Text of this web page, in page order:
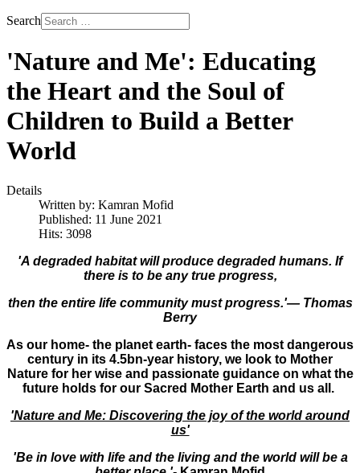
Search
'Nature and Me': Educating
the Heart and the Soul of
Children to Build a Better
World
Details
Written by: Kamran Mofid
Published: 11 June 2021
Hits: 3098
'A degraded habitat will produce degraded humans. If
there is to be any true progress,
then the entire life community must progress.'― Thomas
Berry
As our home- the planet earth- faces the most dangerous
century in its 4.5bn-year history, we look to Mother
Nature for her wise and passionate guidance on what the
future holds for our ​Sacred​ Mother Earth and us all.
'Nature and Me: Discovering the joy of the world around
us'
'Be in love with life and the living and the world will be a